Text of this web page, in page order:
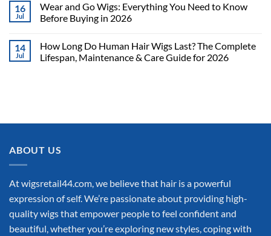
16
Jul
Wear and Go Wigs: Everything You Need to Know
Before Buying in 2026
14
Jul
How Long Do Human Hair Wigs Last? The Complete
Lifespan, Maintenance & Care Guide for 2026
ABOUT US
At wigsretail44.com, we believe that hair is a powerful
expression of self. We’re passionate about providing high-
quality wigs that empower people to feel confident and
beautiful, whether you’re exploring new styles, coping with